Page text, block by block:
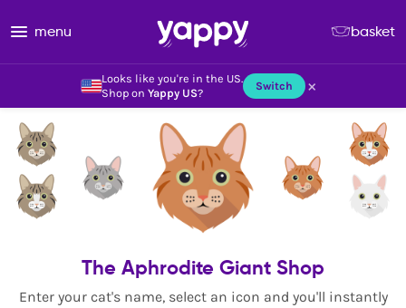
Looks like you're in the US.
Shop on Yappy US? Switch ×
menu basket
The Aphrodite Giant Shop
Enter your cat's name, select an icon and you'll instantly